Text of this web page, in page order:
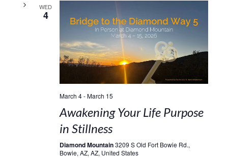
WED
4
March 4-March 15
Awakening Your Life Purpose
in Stillness
Diamond Mountain3209 S Old Fort Bowie Rd.,
Bowie, AZ, AZ, United States